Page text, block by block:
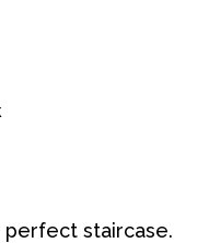
perfect staircase.